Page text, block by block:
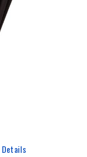
Details